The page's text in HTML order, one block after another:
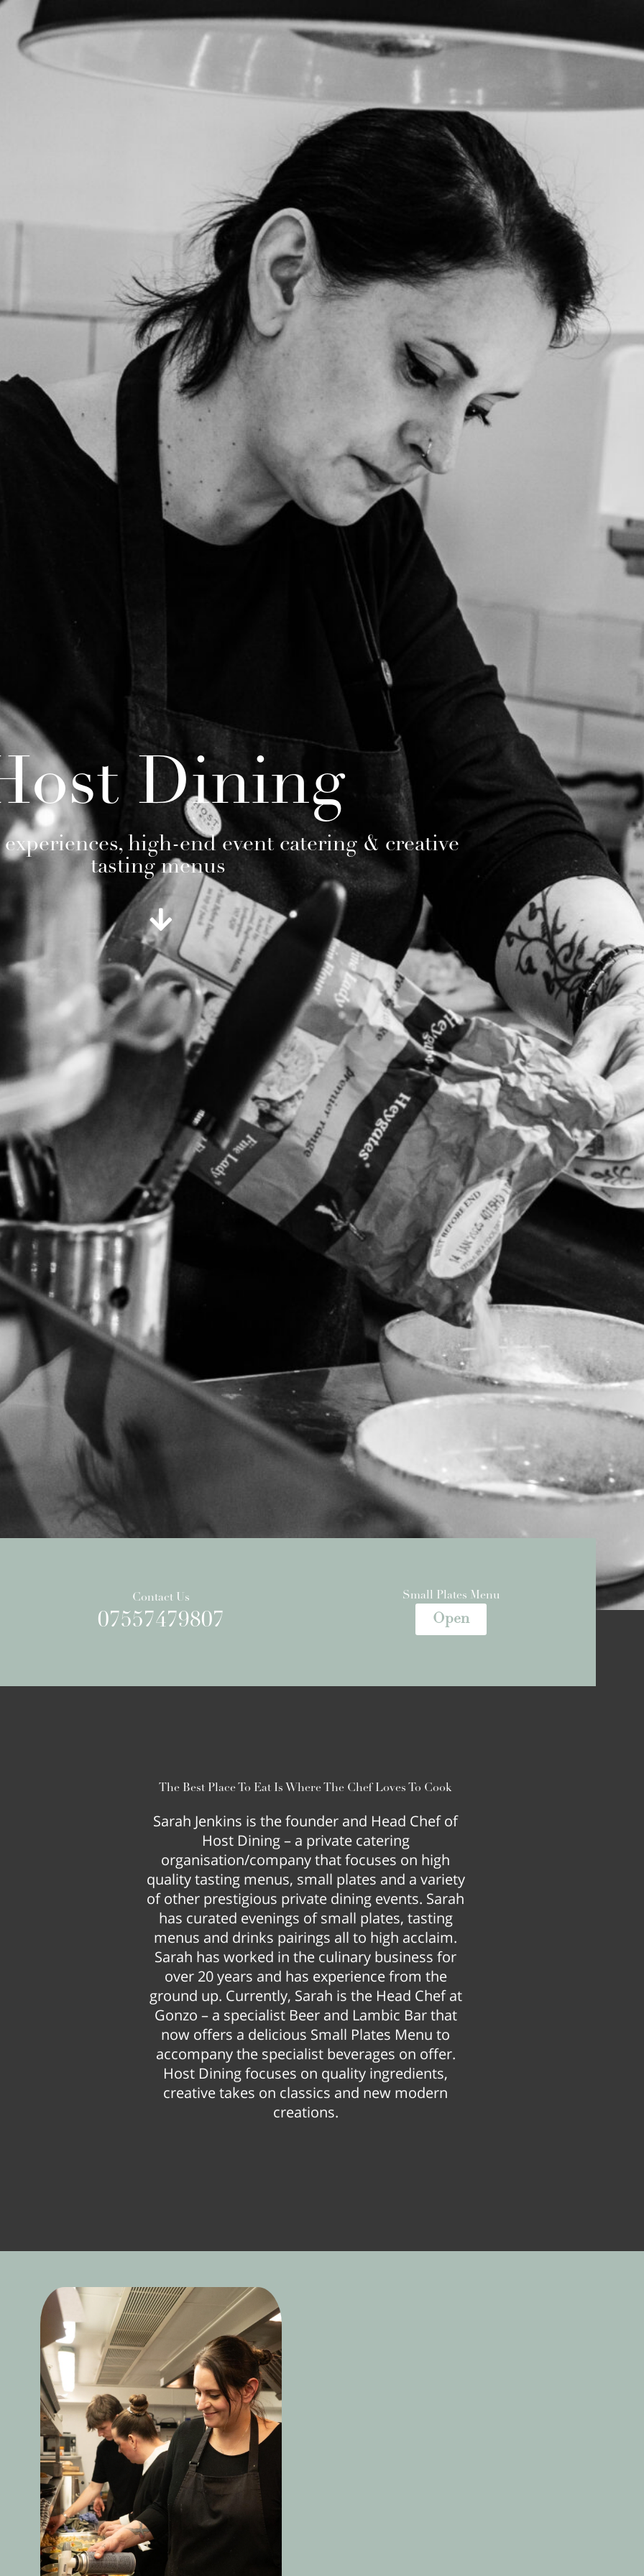
Dining
high-end event catering & creative
tasting menus
Contact Us
07557479807
Small Plates Menu
Open
The Best Place To Eat Is Where The Chef Loves To Cook
Sarah Jenkins is the founder and Head Chef of
Host Dining – a private catering
organisation/company that focuses on high
quality tasting menus, small plates and a variety
of other prestigious private dining events. Sarah
has curated evenings of small plates, tasting
menus and drinks pairings all to high acclaim.
Sarah has worked in the culinary business for
over 20 years and has experience from the
ground up. Currently, Sarah is the Head Chef at
Gonzo – a specialist Beer and Lambic Bar that
now offers a delicious Small Plates Menu to
accompany the specialist beverages on offer.
Host Dining focuses on quality ingredients,
creative takes on classics and new modern
creations.